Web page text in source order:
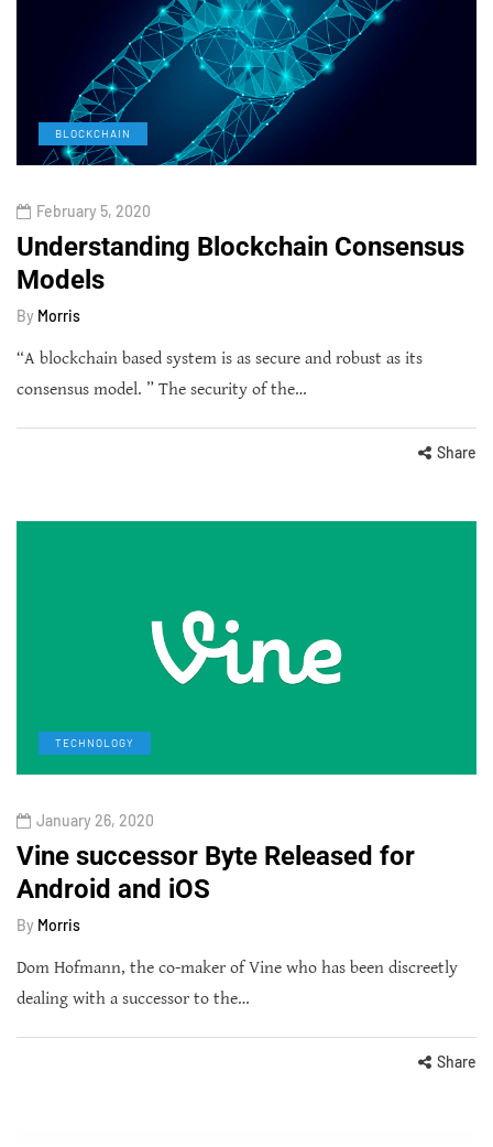
BLOCKCHAIN
February 5, 2020
Understanding Blockchain Consensus
Models
By Morris
“A blockchain based system is as secure and robust as its
consensus model. ” The security of the…
Share
TECHNOLOGY
January 26, 2020
Vine successor Byte Released for
Android and iOS
By Morris
Dom Hofmann, the co-maker of Vine who has been discreetly
dealing with a successor to the…
Share